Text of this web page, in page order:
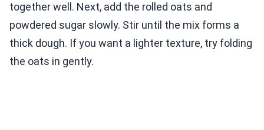
together well. Next, add the rolled oats and
powdered sugar slowly. Stir until the mix forms a
thick dough. If you want a lighter texture, try folding
the oats in gently.